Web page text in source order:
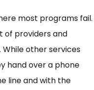
most programs fail.
of providers and
other services
hand over a phone
line and with the